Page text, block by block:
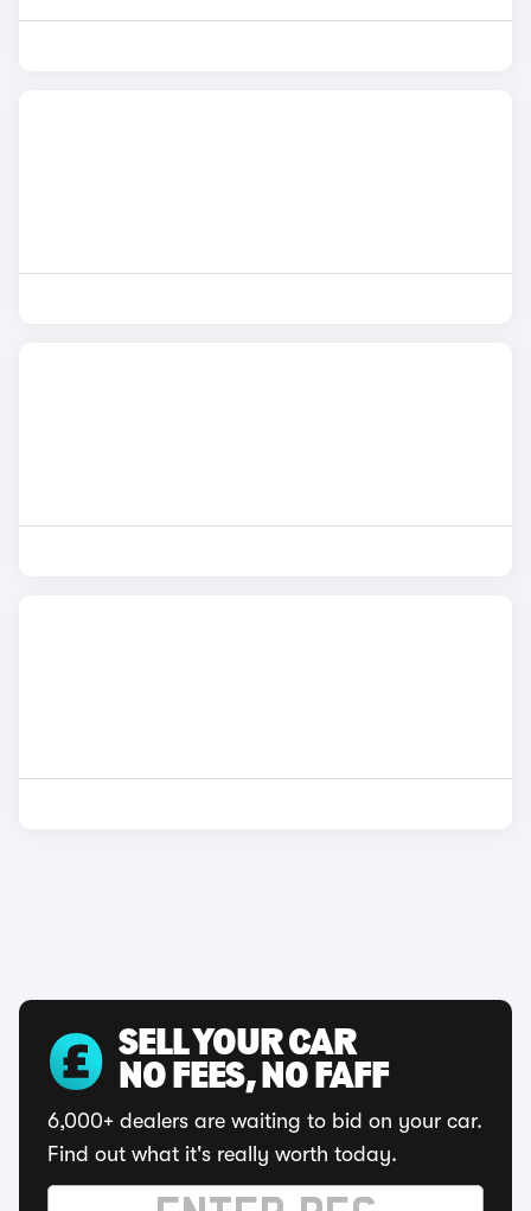
SELL YOUR CAR
NO FEES, NO FAFF
6,000+ dealers are waiting to bid on your car.
Find out what it's really worth today.